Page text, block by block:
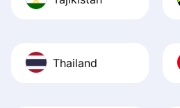
Thailand